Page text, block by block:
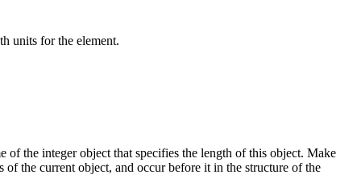
units for the element.
of the integer object that specifies the length of this object. Make
the current object, and occur before it in the structure of the